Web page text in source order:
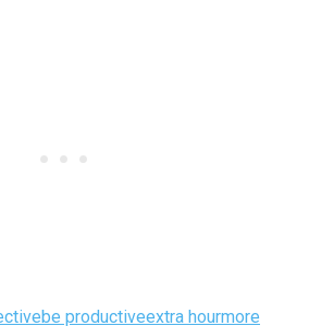
be productiveextra hourmore